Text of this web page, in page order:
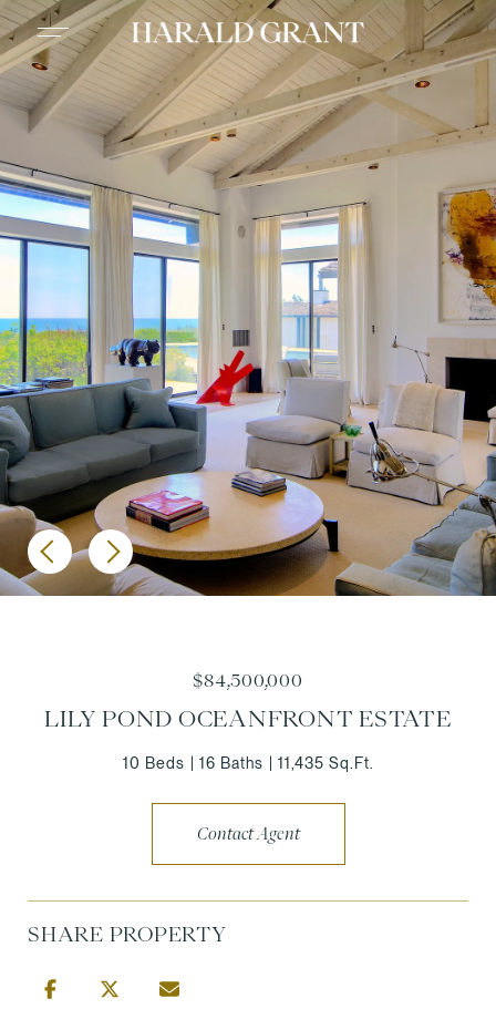
$84,500,000
LILY POND OCEANFRONT ESTATE
10 Beds 16 Baths 11,435 Sq.Ft.
Contact Agent
SHARE PROPERTY